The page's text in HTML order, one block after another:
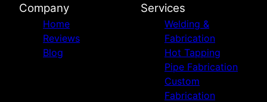
Company
Home
Reviews
Blog
Services
Welding &
Fabrication
Hot Tapping
Pipe Fabrication
Custom
Fabrication